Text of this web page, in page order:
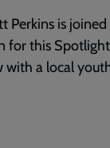
Perkins is
for this Spotlight
with a local